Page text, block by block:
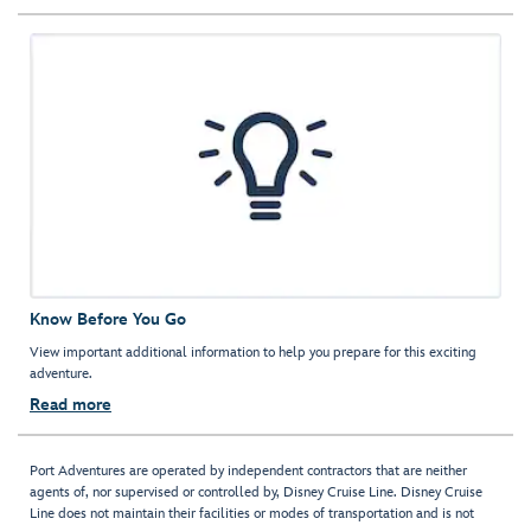
Know Before You Go
View important additional information to help you prepare for this exciting
adventure.
Read more
Port Adventures are operated by independent contractors that are neither
agents of, nor supervised or controlled by, Disney Cruise Line. Disney Cruise
Line does not maintain their facilities or modes of transportation and is not